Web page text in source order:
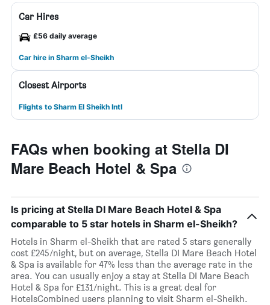
Car Hires
£56 daily average
Car hire in Sharm el-Sheikh
Closest Airports
Flights to Sharm El Sheikh Intl
FAQs when booking at Stella DI
Mare Beach Hotel & Spa
Is pricing at Stella DI Mare Beach Hotel & Spa
comparable to 5 star hotels in Sharm el-Sheikh?
Hotels in Sharm el-Sheikh that are rated 5 stars generally
cost £245/night, but on average, Stella DI Mare Beach Hotel
& Spa is available for 47% less than the average rate in the
area. You can usually enjoy a stay at Stella DI Mare Beach
Hotel & Spa for £131/night. This is a great deal for
HotelsCombined users planning to visit Sharm el-Sheikh.